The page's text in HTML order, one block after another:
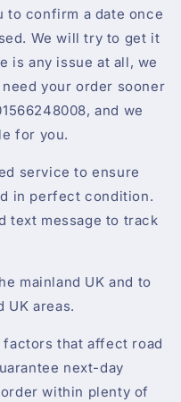
to confirm a date once
We will try to get it
is any issue at all, we
your order sooner
and we
for you.
service to ensure
in perfect condition.
text message to track
mainland UK and to
UK areas.
factors that affect road
next-day
within plenty of